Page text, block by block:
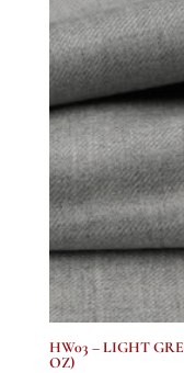
HW03 – LIGHT
OZ)